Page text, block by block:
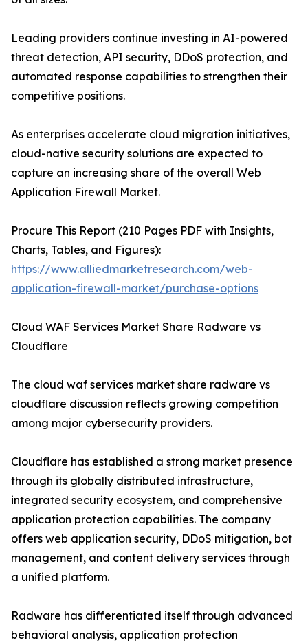
Leading providers continue investing in AI-powered
threat detection, API security, DDoS protection, and
automated response capabilities to strengthen their
competitive positions.
As enterprises accelerate cloud migration initiatives,
cloud-native security solutions are expected to
capture an increasing share of the overall Web
Application Firewall Market.
Procure This Report (210 Pages PDF with Insights,
Charts, Tables, and Figures):
https://www.alliedmarketresearch.com/web-
application-firewall-market/purchase-options
Cloud WAF Services Market Share Radware vs
Cloudflare
The cloud waf services market share radware vs
cloudflare discussion reflects growing competition
among major cybersecurity providers.
Cloudflare has established a strong market presence
through its globally distributed infrastructure,
integrated security ecosystem, and comprehensive
application protection capabilities. The company
offers web application security, DDoS mitigation, bot
management, and content delivery services through
a unified platform.
Radware has differentiated itself through advanced
behavioral analysis, application protection